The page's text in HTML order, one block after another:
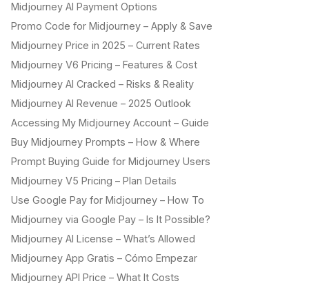
Midjourney AI Payment Options
Promo Code for Midjourney – Apply & Save
Midjourney Price in 2025 – Current Rates
Midjourney V6 Pricing – Features & Cost
Midjourney AI Cracked – Risks & Reality
Midjourney AI Revenue – 2025 Outlook
Accessing My Midjourney Account – Guide
Buy Midjourney Prompts – How & Where
Prompt Buying Guide for Midjourney Users
Midjourney V5 Pricing – Plan Details
Use Google Pay for Midjourney – How To
Midjourney via Google Pay – Is It Possible?
Midjourney AI License – What’s Allowed
Midjourney App Gratis – Cómo Empezar
Midjourney API Price – What It Costs